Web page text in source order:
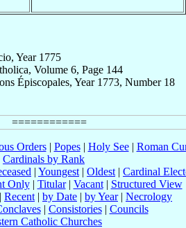
Year 1775
Volume 6, Page 144
Épiscopales, Year 1773, Number 18
Orders| Popes| Holy See| Roman
Cardinals by Rank
| Youngest | Oldest | Cardinal
Only| Titular| Vacant| Structured View
| Recent | by Date | by Year| Necrology
| Consistories| Councils
Catholic Churches